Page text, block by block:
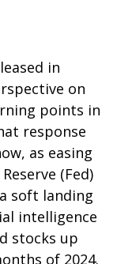
in
on
points in
response
as easing
(Fed)
soft landing
intelligence
stocks up
of 2024.